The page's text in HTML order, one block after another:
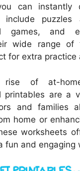
can instantly
include puzzles
games, and
wide range of
for extra practice
of at-
printables are a
and families
home or
worksheets
fun and engaging